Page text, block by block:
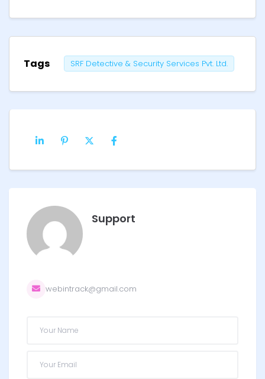
Tags SRF Detective & Security Services Pvt. Ltd.
Support
webintrack@gmail.com